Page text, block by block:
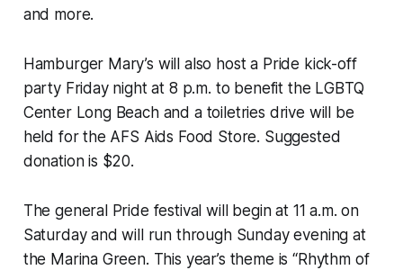
and more.
Hamburger Mary’s will also host a Pride kick-off
party Friday night at 8 p.m. to benefit the LGBTQ
Center Long Beach and a toiletries drive will be
held for the AFS Aids Food Store. Suggested
donation is $20.
The general Pride festival will begin at 11 a.m. on
Saturday and will run through Sunday evening at
the Marina Green. This year’s theme is “Rhythm of